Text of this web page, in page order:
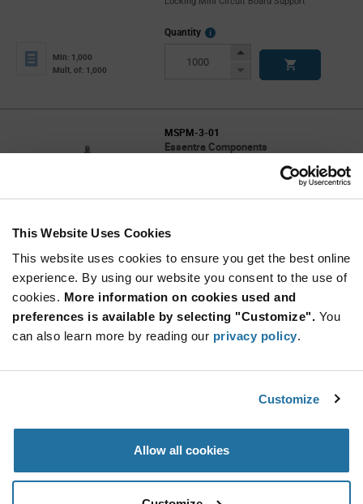
This Website Uses Cookies
This website uses cookies to ensure you get the best online
experience. By using our website you consent to the use of
cookies. More information on cookies used and
preferences is available by selecting "Customize". You
can also learn more by reading our privacy policy.
Customize
Allow all cookies
Min: 1,000
Mult. of: 1,000
Quantity
More
Increase
Decrease
MSPM-3-01
Essentra Components
Mini Support Post Micro
Min: 200
Mult. of: 1
Quantity
Increase
Decrease
SR-4120B
0.354"-0.413" ( 9 - 10 mm) Nylon Black Snap
Mult. of: 1,000
Info
Button
Decrease